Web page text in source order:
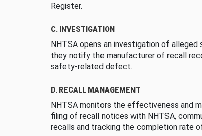
Register.
C. INVESTIGATION
NHTSA opens an investigation of
they notify the manufacturer of recall
safety-related defect.
D. RECALL MANAGEMENT
NHTSA monitors the effectiveness and
filing of recall notices with NHTSA,
recalls and tracking the completion rate